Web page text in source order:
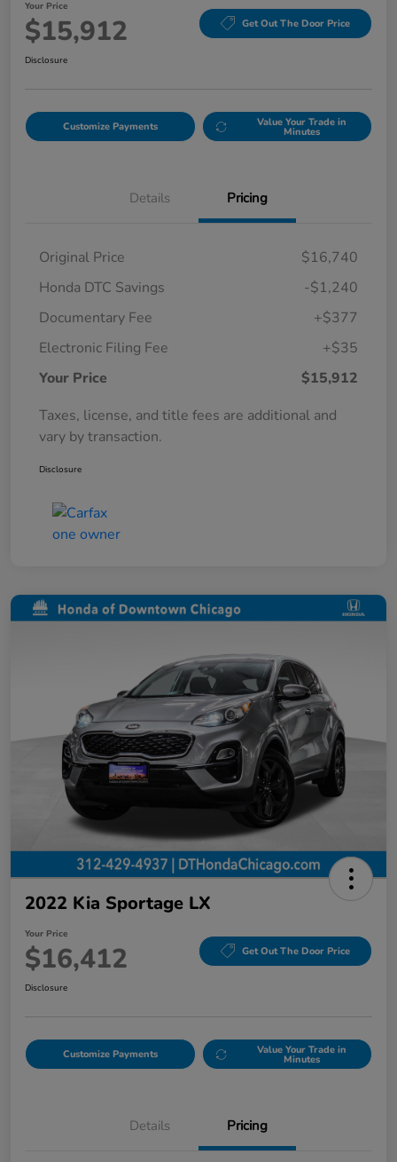
Your Price
$15,912 Get Out The Door Price
Disclosure
Customize Payments Value Your Trade in
Minutes
Details Pricing
Original Price
$16,740
Honda DTC Savings
-$1,240
Documentary Fee
+$377
Electronic Filing Fee
+$35
Your Price
$15,912
Taxes, license, and title fees are additional and
vary by transaction.
Disclosure
2022 Kia Sportage LX
Your Price
$16,412 Get Out The Door Price
Disclosure
Customize Payments Value Your Trade in
Minutes
Details Pricing